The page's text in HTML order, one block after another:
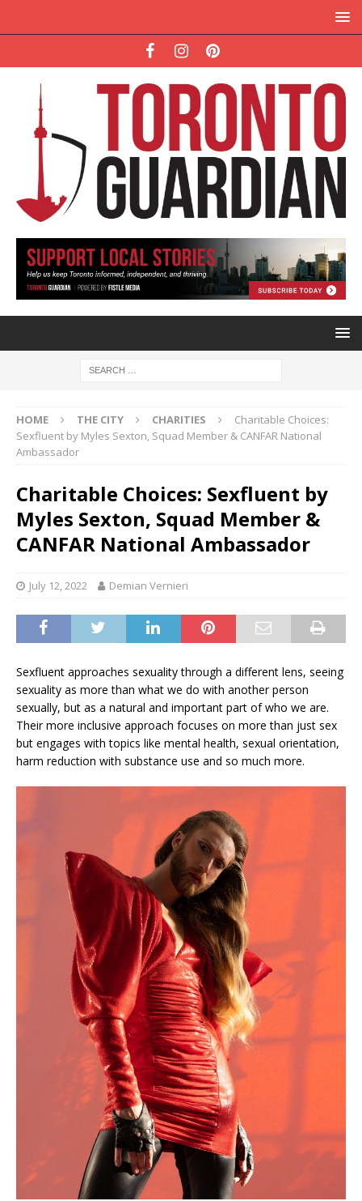
HOME THE CITY CHARITIES
Charitable Choices:
Sexfluent by Myles Sexton, Squad Member & CANFAR National
Ambassador
Charitable Choices: Sexfluent by
Myles Sexton, Squad Member &
CANFAR National Ambassador
July 12, 2022 Demian Vernieri
Sexfluent approaches sexuality through a different lens, seeing
sexuality as more than what we do with another person
sexually, but as a natural and important part of who we are.
Their more inclusive approach focuses on more than just sex
but engages with topics like mental health, sexual orientation,
harm reduction with substance use and so much more.